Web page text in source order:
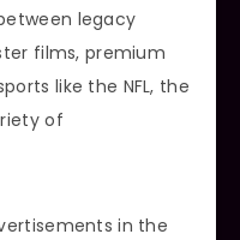
legacy
films, premium
like the NFL, the
of
in the